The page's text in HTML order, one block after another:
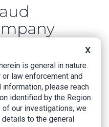
the defendants,
Braulio
Angulo, Talia
faked a car
of 38th
X
is general in nature.
law enforcement and
please reach
identified by the Region.
our investigations, we
to the general